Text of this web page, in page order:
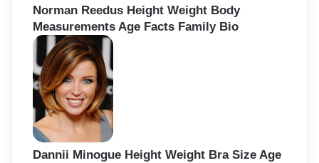
Norman Reedus Height Weight Body
Measurements Age Facts Family Bio
Dannii Minogue Height Weight Bra Size Age